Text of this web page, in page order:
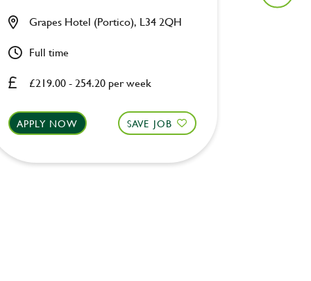
£219.00 - 254.20 per week
Grapes Hotel (Portico), L34 2QH
Full time
APPLY NOW SAVE JOB